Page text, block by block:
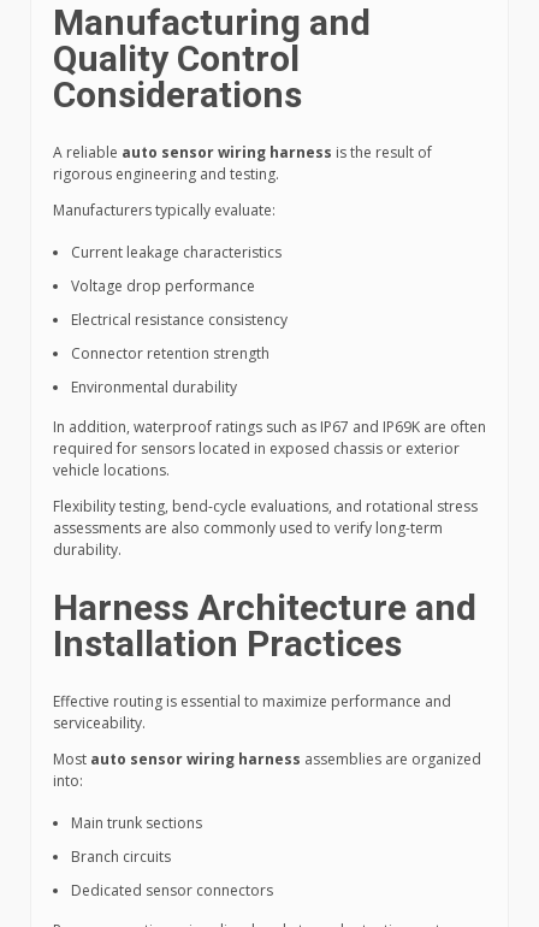
Manufacturing and
Quality Control
Considerations
A reliable auto sensor wiring harness is the result of
rigorous engineering and testing.
Manufacturers typically evaluate:
Current leakage characteristics
Voltage drop performance
Electrical resistance consistency
Connector retention strength
Environmental durability
In addition, waterproof ratings such as IP67 and IP69K are often
required for sensors located in exposed chassis or exterior
vehicle locations.
Flexibility testing, bend-cycle evaluations, and rotational stress
assessments are also commonly used to verify long-term
durability.
Harness Architecture and
Installation Practices
Effective routing is essential to maximize performance and
serviceability.
Most auto sensor wiring harness assemblies are organized
into:
Main trunk sections
Branch circuits
Dedicated sensor connectors